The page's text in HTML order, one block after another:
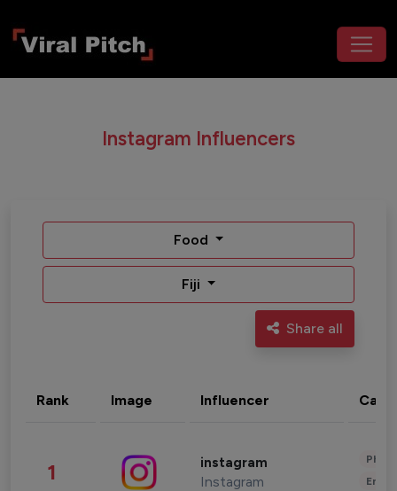
Instagram Influencers
Food
Fiji
Share all
Rank Image Influencer
1 instagram
Instagram